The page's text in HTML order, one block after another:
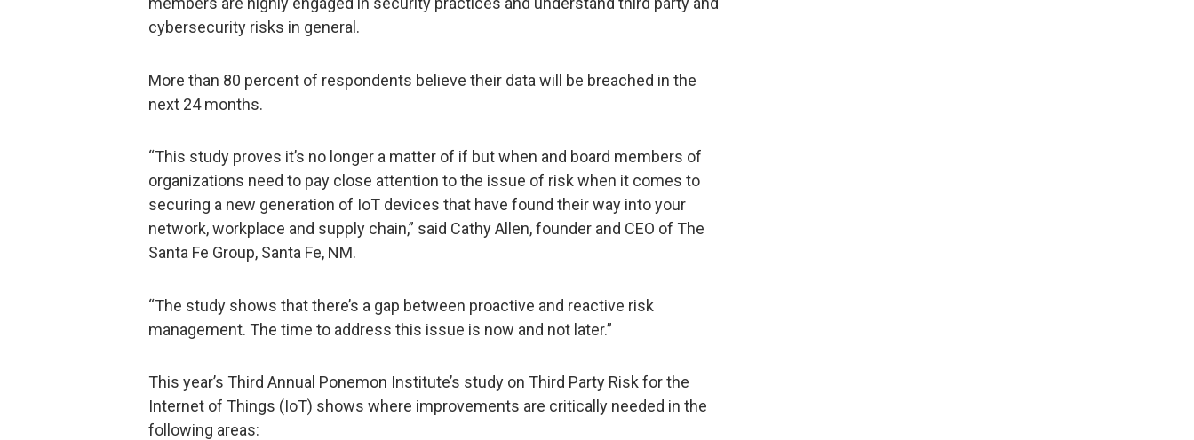
cybersecurity risks in general.
More than 80 percent of respondents believe their data will be breached in the
next 24 months.
“This study proves it’s no longer a matter of if but when and board members of
organizations need to pay close attention to the issue of risk when it comes to
securing a new generation of IoT devices that have found their way into your
network, workplace and supply chain,” said Cathy Allen, founder and CEO of The
Santa Fe Group, Santa Fe, NM.
“The study shows that there’s a gap between proactive and reactive risk
management. The time to address this issue is now and not later.”
This year’s Third Annual Ponemon Institute’s study on Third Party Risk for the
Internet of Things (IoT) shows where improvements are critically needed in the
following areas: